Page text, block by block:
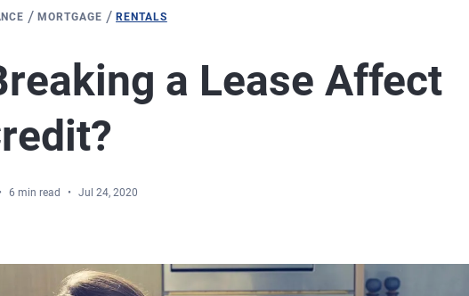
/MORTGAGE /RENTALS
a Lease Affect
6 min read Jul 24, 2020